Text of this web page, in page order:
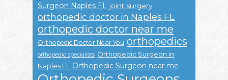
Surgeon Naples FL joint surgery
orthopedic doctor in Naples FL
orthopedic doctor near me
Orthopedic Doctor Near You orthopedics
orthopedic specialists Orthopedic Surgeon in
Naples FL Orthopedic Surgeon near me